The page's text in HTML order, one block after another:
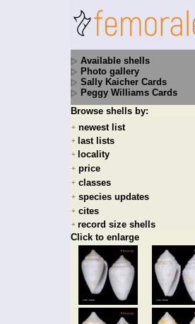
Available shells
Photo gallery
Sally Kaicher Cards
Peggy Williams Cards
Browse shells by:
+ newest list
+ last lists
+ locality
+ price
+ classes
+ species updates
+ cites
+ record size shells
Click to enlarge